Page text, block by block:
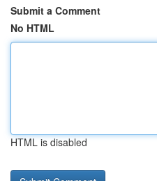
Submit a Comment
No HTML
HTML is disabled